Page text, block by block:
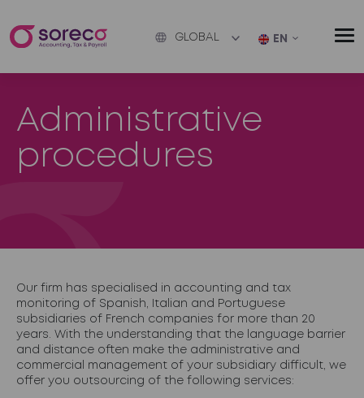
GLOBAL EN
Administrative
procedures
Our firm has specialised in accounting and tax
monitoring of Spanish, Italian and Portuguese
subsidiaries of French companies for more than 20
years. With the understanding that the language barrier
and distance often make the administrative and
commercial management of your subsidiary difficult, we
offer you outsourcing of the following services: